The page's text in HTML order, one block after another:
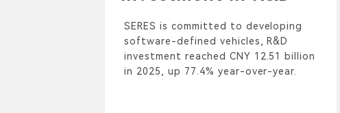
SERES is committed to developing
software-defined vehicles, R&D
investment reached CNY 12.51 billion
in 2025, up 77.4% year-over-year.